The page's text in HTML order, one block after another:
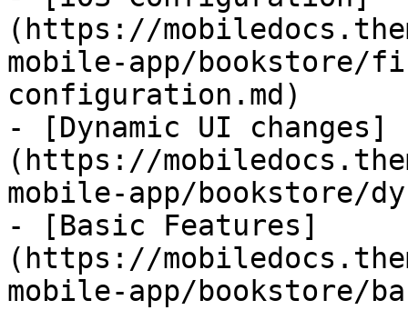
(https://
mobile-app/bookstore/
configuration.md)
- [Dynamic UI changes]
(https://
mobile-app/bookstore/
- [Basic Features]
(https://
mobile-app/bookstore/